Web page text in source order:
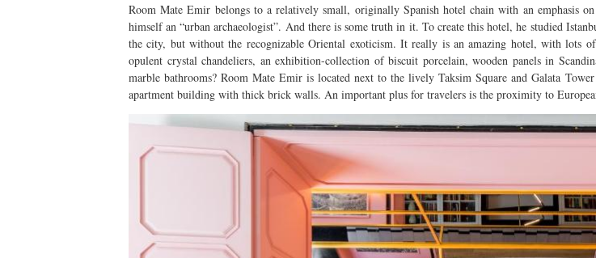
Room Mate Emir belongs to a relatively small, originally Spanish hotel chain with an emphasis
himself an “urban archaeologist”. And there is some truth in it. To create this hotel, he studied
the city, but without the recognizable Oriental exoticism. It really is an amazing hotel, with lots
opulent crystal chandeliers, an exhibition-collection of biscuit porcelain, wooden panels in
marble bathrooms? Room Mate Emir is located next to the lively Taksim Square and Galata
apartment building with thick brick walls. An important plus for travelers is the proximity to